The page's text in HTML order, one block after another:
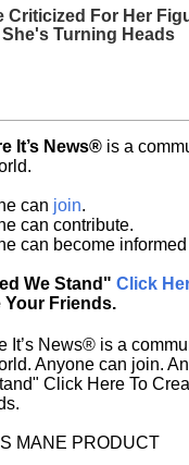
Criticized For Her
She's Turning Heads
It’s News® is a
can join.
can contribute.
can become
We Stand" Click
Your Friends.
It’s News® is a
Anyone can join.
Click Here To
MANE PRODUCT